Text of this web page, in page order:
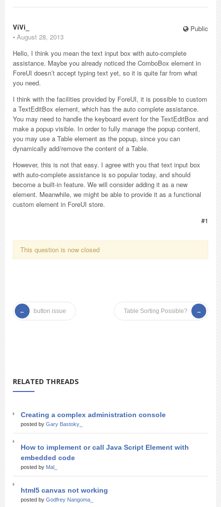
Public
ViVi_
⋅ August 28, 2013
Hello, I think you mean the text input box with auto-complete
assistance. Maybe you already noticed the ComboBox element in
ForeUI doesn’t accept typing text yet, so it is quite far from what
you need.
I think with the facilities provided by ForeUI, it is possible to custom
a TextEditBox element, which has the auto complete assistance.
You may need to handle the keyboard event for the TextEditBox and
make a popup visible. In order to fully manage the popup content,
you may use a Table element as the popup, since you can
dynamically add/remove the content of a Table.
However, this is not that easy. I agree with you that text input box
with auto-complete assistance is so popular today, and should
become a built-in feature. We will consider adding it as a new
element. Meanwhile, we might be able to provide it as a functional
custom element in ForeUI store.
#1
This question is now closed
button issue Table Sorting Possible?
RELATED THREADS
Creating a complex administration console
posted by Gary Bastoky_
How to implement or call Java Script Element with
embedded code
posted by Mal_
html5 canvas not working
posted by Godfrey Nangoma_